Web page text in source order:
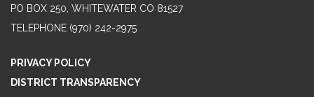
PO BOX 250, WHITEWATER CO 81527
TELEPHONE (970) 242-2975
PRIVACY POLICY
DISTRICT TRANSPARENCY